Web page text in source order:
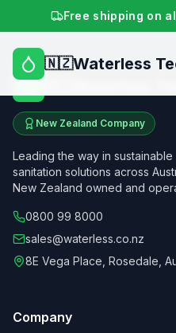
Free shipping on
🇳🇿Waterless
New Zealand Company
Leading the way in sustainable
sanitation solutions across
New Zealand owned and
0800 99 8000
sales@waterless.co.nz
8E Vega Place, Rosedale,
Company